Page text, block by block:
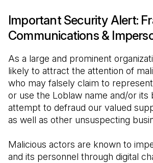
Important Security Alert:
Communications &
As a large and prominent
likely to attract the attention of
who may falsely claim to
or use the Loblaw name and/or its
attempt to defraud our valued
as well as other unsuspecting
Malicious actors are known to
and its personnel through digital